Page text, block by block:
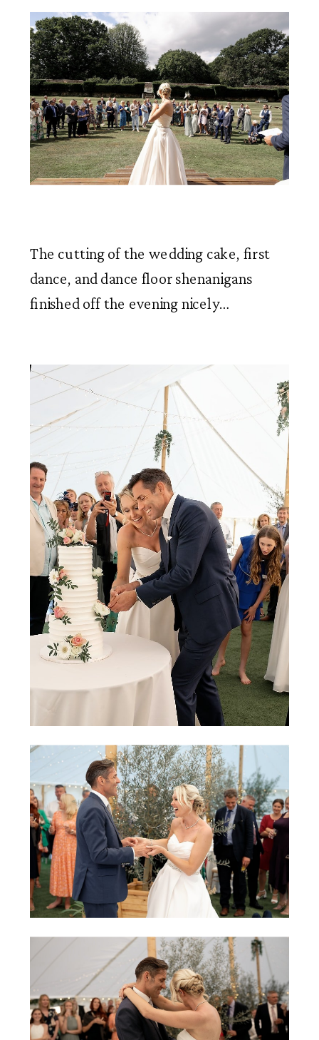
The cutting of the wedding cake, first
dance, and dance floor shenanigans
finished off the evening nicely…